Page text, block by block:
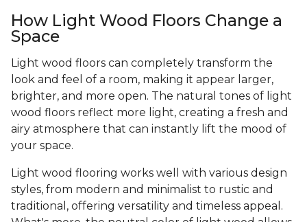
How Light Wood Floors Change a
Space
Light wood floors can completely transform the
look and feel of a room, making it appear larger,
brighter, and more open. The natural tones of light
wood floors reflect more light, creating a fresh and
airy atmosphere that can instantly lift the mood of
your space.
Light wood flooring works well with various design
styles, from modern and minimalist to rustic and
traditional, offering versatility and timeless appeal.